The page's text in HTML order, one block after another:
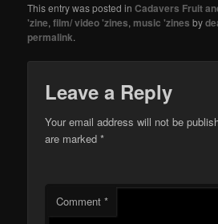
This entry was posted inCadavers Fruit
'zine,film/ video 'zines, music 'zines by
permalink.
Leave a Reply
Your email address will not be
are marked*
Comment*